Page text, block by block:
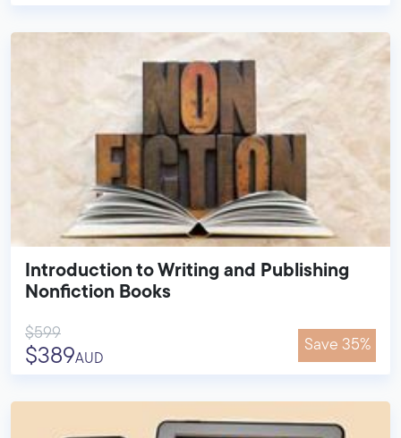
Introduction to Writing and Publishing
Nonfiction Books
$599
$389AUD
Save 35%